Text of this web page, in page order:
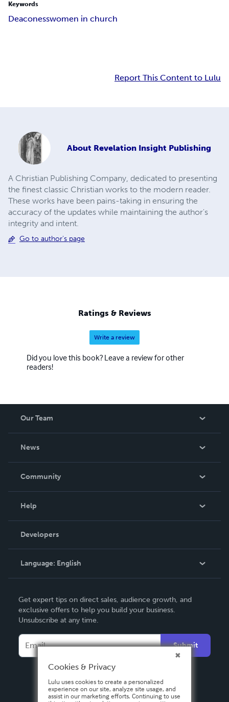
Keywords
Deaconesswomen in church
Report This Content to Lulu
About Revelation Insight Publishing
A Christian Publishing Company, dedicated to presenting
the finest classic Christian works to the modern reader.
These works have been pains-taking in ensuring the
accuracy of the updates while maintaining the author's
integrity and intent.
Go to author's page
Ratings & Reviews
Write a review
Did you love this book? Leave a review for other
readers!
Our Team
News
In The News
Community
Podcast
Help
Order Lookup
Knowledge Base
Contact Support
Developers
Language: English
Deutsch
Français
Italiano
Español
Get expert tips on direct sales, audience growth, and
exclusive offers to help you build your business.
Unsubscribe at any time.
Submit
Cookies & Privacy
Lulu uses cookies to create a personalized
experience on our site, analyze site usage, and
assist in our marketing efforts. Continuing to use